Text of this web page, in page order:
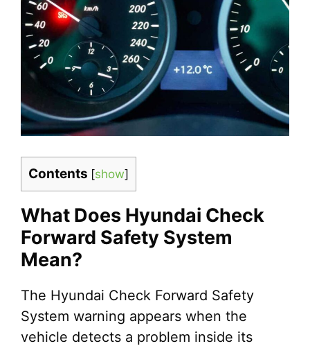
Contents [show]
What Does Hyundai Check
Forward Safety System
Mean?
The Hyundai Check Forward Safety
System warning appears when the
vehicle detects a problem inside its